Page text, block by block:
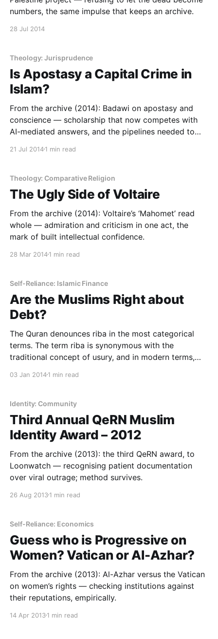
numbers, the same impulse that keeps an archive.
28 Jul 2014
Theology: Jurisprudence
Is Apostasy a Capital Crime in
Islam?
From the archive (2014): Badawi on apostasy and
conscience — scholarship that now competes with
AI-mediated answers, and the pipelines needed to
21 Jul 20141 min read
Theology: Comparative Religion
The Ugly Side of Voltaire
From the archive (2014): Voltaire’s ‘Mahomet’ read
whole — admiration and criticism in one act, the
mark of built intellectual confidence.
28 Mar 20141 min read
Self-Reliance: Islamic Finance
Are the Muslims Right about
Debt?
The Quran denounces riba in the most categorical
terms. The term riba is synonymous with the
traditional concept of usury, and in modern terms,
debt, especially to the poor. Generally, it excludes
not usury or
03 Jan 20141 min read
Identity: Community
Third Annual QeRN Muslim
Identity Award – 2012
From the archive (2013): the third QeRN award, to
Loonwatch — recognising patient documentation
over viral outrage; method survives.
26 Aug 20131 min read
Self-Reliance: Economics
Guess who is Progressive on
Women? Vatican or Al-Azhar?
From the archive (2013): Al-Azhar versus the Vatican
on women’s rights — checking institutions against
their reputations, empirically.
14 Apr 20131 min read